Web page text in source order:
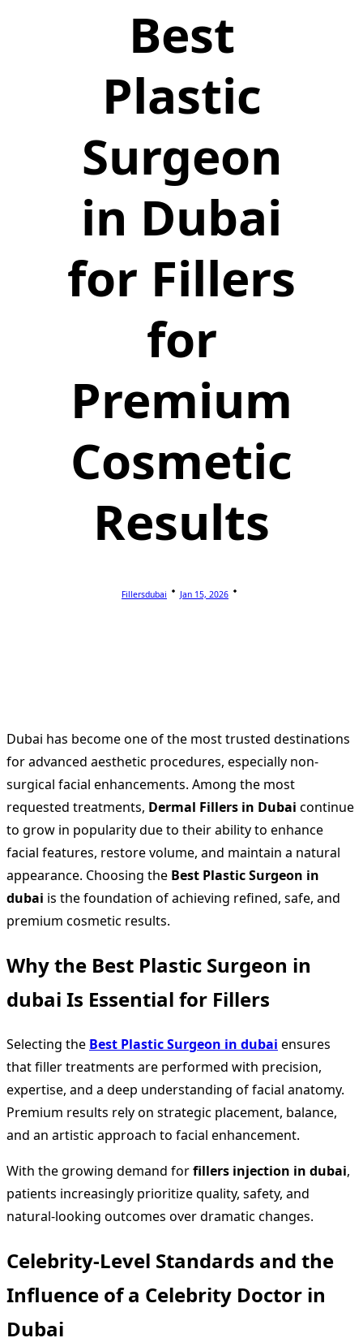
Best
Plastic
Surgeon
in Dubai
for Fillers
for
Premium
Cosmetic
Results
Fillersdubai Jan 15, 2026
Dubai has become one of the most trusted destinations
for advanced aesthetic procedures, especially non-
surgical facial enhancements. Among the most
requested treatments, Dermal Fillers in Dubai continue
to grow in popularity due to their ability to enhance
facial features, restore volume, and maintain a natural
appearance. Choosing the Best Plastic Surgeon in
dubai is the foundation of achieving refined, safe, and
premium cosmetic results.
Why the Best Plastic Surgeon in
dubai Is Essential for Fillers
Selecting the Best Plastic Surgeon in dubai ensures
that filler treatments are performed with precision,
expertise, and a deep understanding of facial anatomy.
Premium results rely on strategic placement, balance,
and an artistic approach to facial enhancement.
With the growing demand forfillers injection in dubai,
patients increasingly prioritize quality, safety, and
natural-looking outcomes over dramatic changes.
Celebrity-Level Standards and the
Influence of a Celebrity Doctor in
Dubai